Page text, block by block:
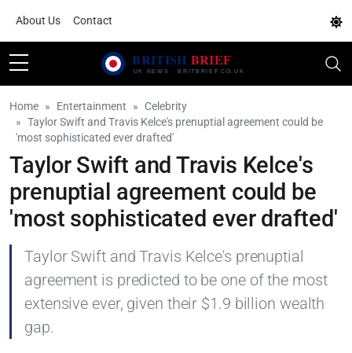
About Us Contact
Home Entertainment
Celebrity
Taylor Swift and Travis Kelce's prenuptial agreement could be
'most sophisticated ever drafted'
Taylor Swift and Travis Kelce's
prenuptial agreement could be
'most sophisticated ever drafted'
Taylor Swift and Travis Kelce's prenuptial
agreement is predicted to be one of the most
extensive ever, given their $1.9 billion wealth
gap.